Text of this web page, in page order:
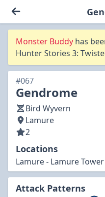
Monster Buddy has
Hunter Stories 3:
#067
Gendrome
Bird Wyvern
Lamure
2
Locations
Lamure - Lamure Tower
Attack Patterns